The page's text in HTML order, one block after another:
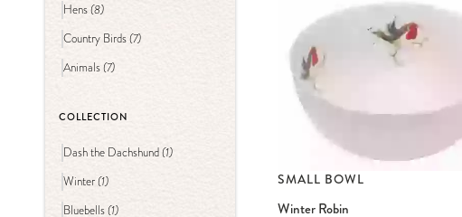
Hens(8)
Country Birds(7)
Animals(7)
COLLECTION
Dash the Dachshund(1)
Winter(1)
Bluebells(1)
SMALL BOWL
Winter Robin